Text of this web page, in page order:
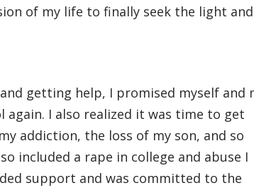
of my life to finally seek the light and
getting help, I promised myself and
I also realized it was time to get
addiction, the loss of my son, and so
included a rape in college and abuse I
support and was committed to the